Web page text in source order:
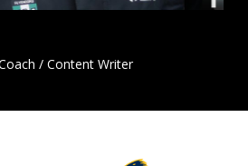
/ Content Writer